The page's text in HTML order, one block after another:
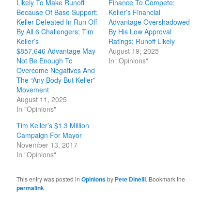
Likely To Make Runoff
Because Of Base Support;
Keller Defeated In Run Off
By All 6 Challengers; Tim
Keller’s
$857,646 Advantage May
Not Be Enough To
Overcome Negatives And
The “Any Body But Keller”
Movement
August 11, 2025
In "Opinions"
Finance To Compete;
Keller’s Financial
Advantage Overshadowed
By His Low Approval
Ratings; Runoff Likely
August 19, 2025
In "Opinions"
Tim Keller’s $1.3 Million
Campaign For Mayor
November 13, 2017
In "Opinions"
This entry was posted inOpinionsby Pete Dinelli. Bookmark the
permalink.